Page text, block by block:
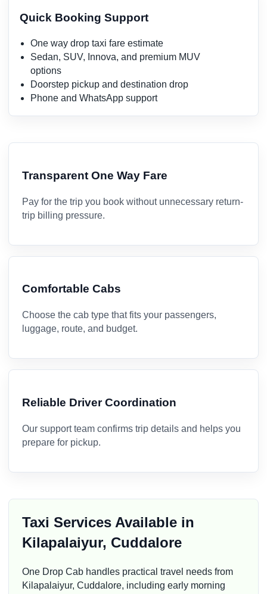
Quick Booking Support
One way drop taxi fare estimate
Sedan, SUV, Innova, and premium MUV
options
Doorstep pickup and destination drop
Phone and WhatsApp support
Transparent One Way Fare
Pay for the trip you book without unnecessary return-
trip billing pressure.
Comfortable Cabs
Choose the cab type that fits your passengers,
luggage, route, and budget.
Reliable Driver Coordination
Our support team confirms trip details and helps you
prepare for pickup.
Taxi Services Available in
Kilapalaiyur, Cuddalore
One Drop Cab handles practical travel needs from
Kilapalaiyur, Cuddalore, including early morning